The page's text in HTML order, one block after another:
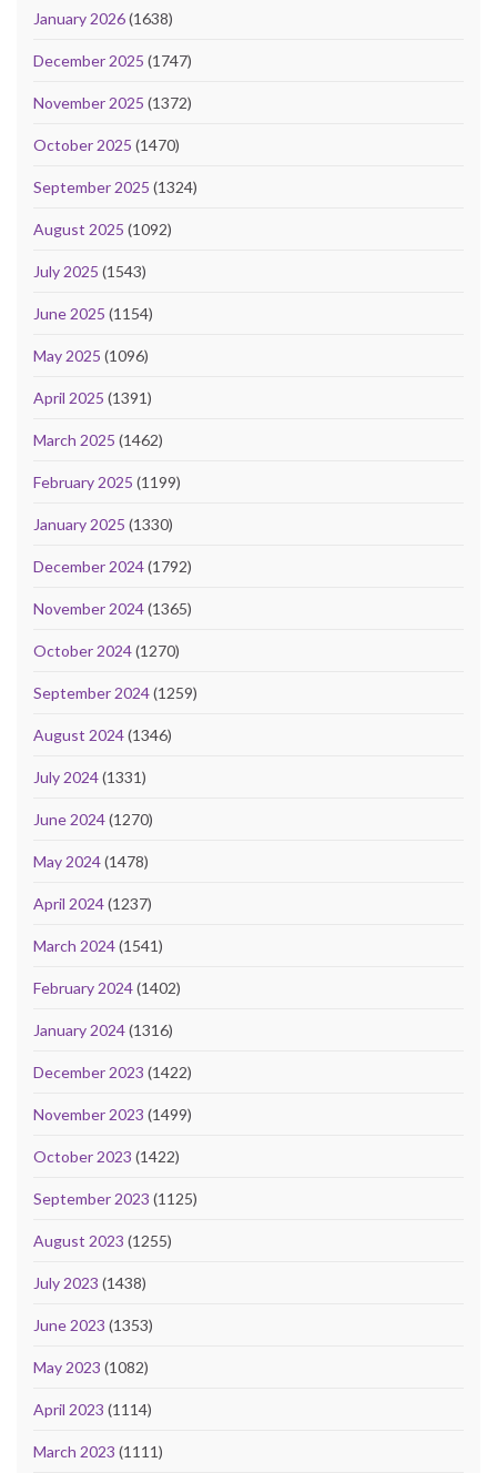
January 2026(1638)
December 2025 (1747)
November 2025 (1372)
October 2025 (1470)
September 2025 (1324)
August 2025 (1092)
July 2025 (1543)
June 2025 (1154)
May 2025 (1096)
April 2025 (1391)
March 2025 (1462)
February 2025 (1199)
January 2025 (1330)
December 2024(1792)
November 2024(1365)
October 2024(1270)
September 2024(1259)
August 2024(1346)
July 2024(1331)
June 2024(1270)
May 2024(1478)
April 2024(1237)
March 2024(1541)
February 2024(1402)
January 2024(1316)
December 2023 (1422)
November 2023 (1499)
October 2023 (1422)
September 2023 (1125)
August 2023 (1255)
July 2023 (1438)
June 2023 (1353)
May 2023 (1082)
April 2023 (1114)
March 2023 (1111)